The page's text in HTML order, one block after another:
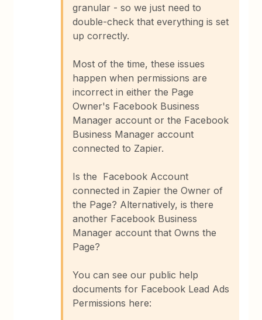
granular - so we just need to
double-check that everything is set
up correctly.
Most of the time, these issues
happen when permissions are
incorrect in either the Page
Owner's Facebook Business
Manager account or the Facebook
Business Manager account
connected to Zapier.
Is the Facebook Account
connected in Zapier the Owner of
the Page? Alternatively, is there
another Facebook Business
Manager account that Owns the
Page?
You can see our public help
documents for Facebook Lead Ads
Permissions here: